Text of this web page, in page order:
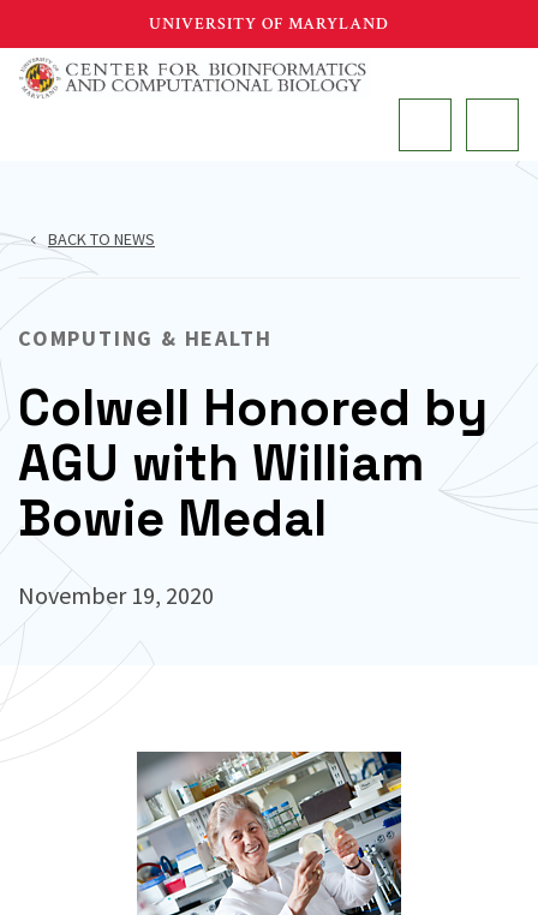
to
main
UNIVERSITY OF MARYLAND
BACK TO NEWS
COMPUTING & HEALTH
Colwell Honored by
AGU with William
Bowie Medal
November 19, 2020